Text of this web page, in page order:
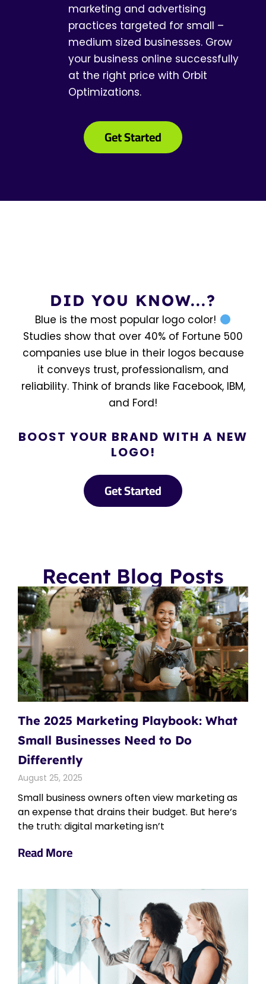
marketing and advertising
practices targeted for small –
medium sized businesses. Grow
your business online successfully
at the right price with Orbit
Optimizations.
Get Started
DID YOU KNOW...?
Blue is the most popular logo color!
Studies show that over 40% of Fortune 500
companies use blue in their logos because
it conveys trust, professionalism, and
reliability. Think of brands like Facebook, IBM,
and Ford!
BOOST YOUR BRAND WITH A NEW
LOGO!
Get Started
Recent Blog Posts
The 2025 Marketing Playbook: What
Small Businesses Need to Do
Differently
August 25, 2025
Small business owners often view marketing as
an expense that drains their budget. But here’s
the truth: digital marketing isn’t
Read More